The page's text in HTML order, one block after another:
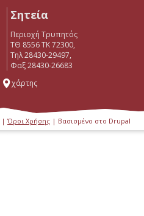
Σητεία
Περιοχή Τρυπητός
ΤΘ 8556 ΤΚ 72300,
Τηλ 28430-29497,
Φαξ 28430-26683
χάρτης
| Όροι Χρήσης | Βασισμένο στο Drupal